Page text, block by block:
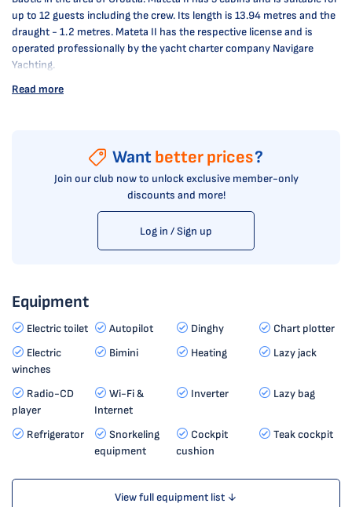
up to 12 guests including the crew. Its length is 13.94 metres and the
draught - 1.2 metres. Mateta II has the respective license and is
operated professionally by the yacht charter company Navigare
Yachting.
Read more
Want better prices?
Join our club now to unlock exclusive member-only
discounts and more!
Log in / Sign up
Equipment
Electric toilet Autopilot Dinghy
Chart plotter
Electric
winches
Bimini Heating Lazy jack
Radio-CD
player
Wi-Fi &
Internet
Inverter Lazy bag
Refrigerator
Snorkeling
equipment
Cockpit
cushion
Teak cockpit
View full equipment list ↓